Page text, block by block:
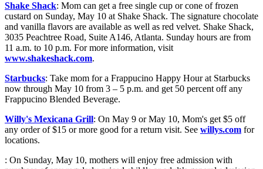
Shake Shack: Mom can get a free single cup or cone of frozen
custard on Sunday, May 10 at Shake Shack. The signature chocolate
and vanilla flavors are available as well as red velvet. Shake Shack,
3035 Peachtree Road, Suite A146, Atlanta. Sunday hours are from
11 a.m. to 10 p.m. For more information, visit
www.shakeshack.com.
Starbucks: Take mom for a Frappucino Happy Hour at Starbucks
now through May 10 from 3 – 5 p.m. and get 50 percent off any
Frappucino Blended Beverage.
Willy's Mexicana Grill: On May 9 or May 10, Mom's get $5 off
any order of $15 or more good for a return visit. See willys.com for
locations.
: On Sunday, May 10, mothers will enjoy free admission with